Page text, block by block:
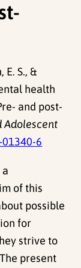
E. S., &
health
and post-
Adolescent
6
of this
possible
for
strive to
present